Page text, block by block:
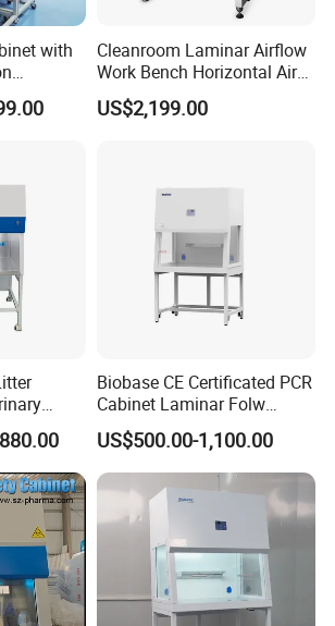
international certifications such
sale Service
Warranty , And Lifelong Free
And Training♥♥
with
Cleanroom Laminar Airflow
Work Bench Horizontal Air
Laminar Flow Cabinet
Vertical Clean Bench
US$2,199.00
Litter
Biobase CE Certificated PCR
Cabinet Laminar Folw
Cabinet
US$500.00-1,100.00